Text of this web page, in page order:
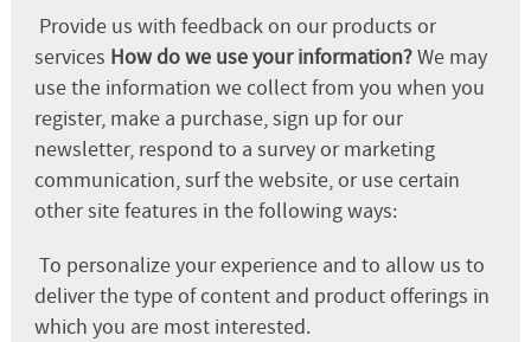
Provide us with feedback on our products or
services How do we use your information?We may
use the information we collect from you when you
register, make a purchase, sign up for our
newsletter, respond to a survey or marketing
communication, surf the website, or use certain
other site features in the following ways:
To personalize your experience and to allow us to
deliver the type of content and product offerings in
which you are most interested.